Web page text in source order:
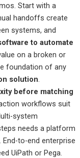
Start with a
handoffs create
systems, and
to automate
on a broken or
foundation of any
solution.
before matching
workflows suit
system
needs a platform
to-end enterprise
UiPath or Pega.